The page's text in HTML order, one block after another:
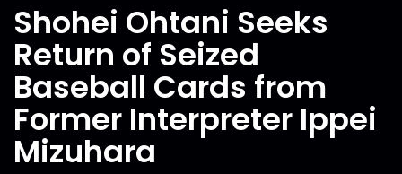
Shohei Ohtani Seeks
Return of Seized
Baseball Cards from
Former Interpreter Ippei
Mizuhara